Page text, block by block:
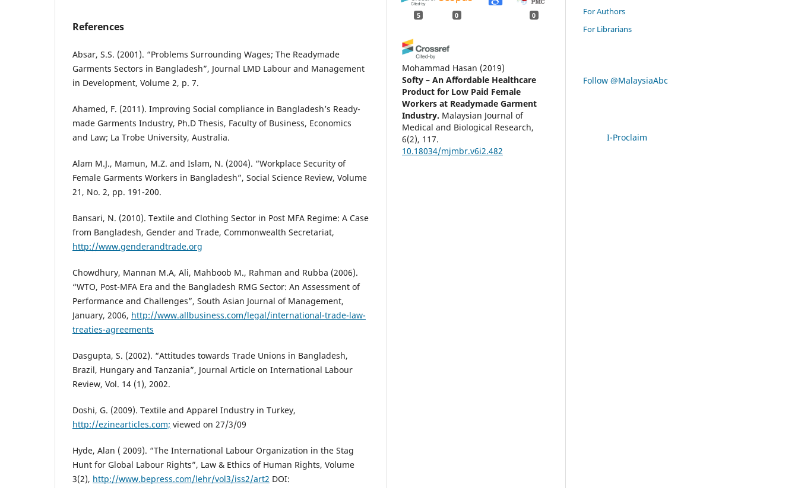
References
Absar, S.S. (2001). “Problems Surrounding Wages; The Readymade
Garments Sectors in Bangladesh”, Journal LMD Labour and Management
in Development, Volume 2, p. 7.
Ahamed, F. (2011). Improving Social compliance in Bangladesh’s Ready-
made Garments Industry, Ph.D Thesis, Faculty of Business, Economics
and Law; La Trobe University, Australia.
Alam M.J., Mamun, M.Z. and Islam, N. (2004). “Workplace Security of
Female Garments Workers in Bangladesh”, Social Science Review, Volume
21, No. 2, pp. 191-200.
Bansari, N. (2010). Textile and Clothing Sector in Post MFA Regime: A Case
from Bangladesh, Gender and Trade, Commonwealth Secretariat,
http://www.genderandtrade.org
Chowdhury, Mannan M.A, Ali, Mahboob M., Rahman and Rubba (2006).
“WTO, Post-MFA Era and the Bangladesh RMG Sector: An Assessment of
Performance and Challenges”, South Asian Journal of Management,
January, 2006, http://www.allbusiness.com/legal/international-trade-law-
treaties-agreements
Dasgupta, S. (2002). “Attitudes towards Trade Unions in Bangladesh,
Brazil, Hungary and Tanzania”, Journal Article on International Labour
Review, Vol. 14 (1), 2002.
Doshi, G. (2009). Textile and Apparel Industry in Turkey,
http://ezinearticles.com; viewed on 27/3/09
Hyde, Alan ( 2009). “The International Labour Organization in the Stag
Hunt for Global Labour Rights”, Law & Ethics of Human Rights, Volume
3(2), http://www.bepress.com/lehr/vol3/iss2/art2 DOI:
5 0 0
Mohammad Hasan (2019)
Softy – An Affordable Healthcare
Product for Low Paid Female
Workers at Readymade Garment
Industry. Malaysian Journal of
Medical and Biological Research,
6(2), 117.
10.18034/mjmbr.v6i2.482
For Authors
For Librarians
Follow @MalaysiaAbc
I-Proclaim